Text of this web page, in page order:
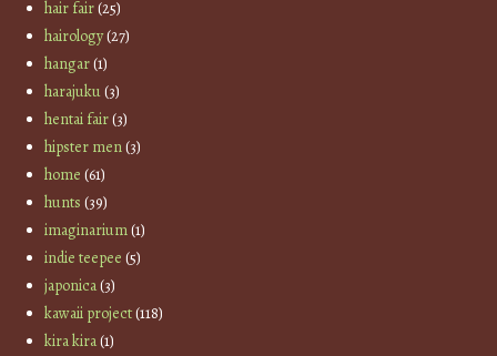
hair fair(25)
hairology(27)
hangar(1)
harajuku(3)
hentai fair(3)
hipster men(3)
home (61)
hunts (39)
imaginarium(1)
indie teepee (5)
japonica(3)
kawaii project(118)
kira kira(1)